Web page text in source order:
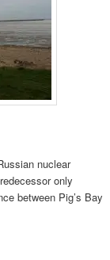
nuclear
only
between Pig’s Bay